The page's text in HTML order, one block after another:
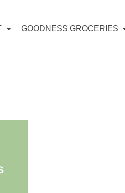
GOODNESS GROCERIES